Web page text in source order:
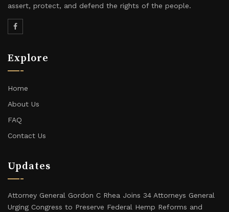
assert, protect, and defend the rights of the people.
Explore
Home
About Us
FAQ
Contact Us
Updates
Attorney General Gordon C Rhea Joins 34 Attorneys General
Urging Congress to Preserve Federal Hemp Reforms and